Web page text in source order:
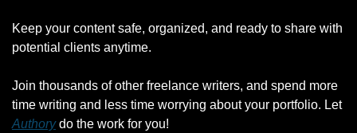
Keep your content safe, organized, and ready to share with
potential clients anytime.
Join thousands of other freelance writers, and spend more
time writing and less time worrying about your portfolio. Let
Authory do the work for you!